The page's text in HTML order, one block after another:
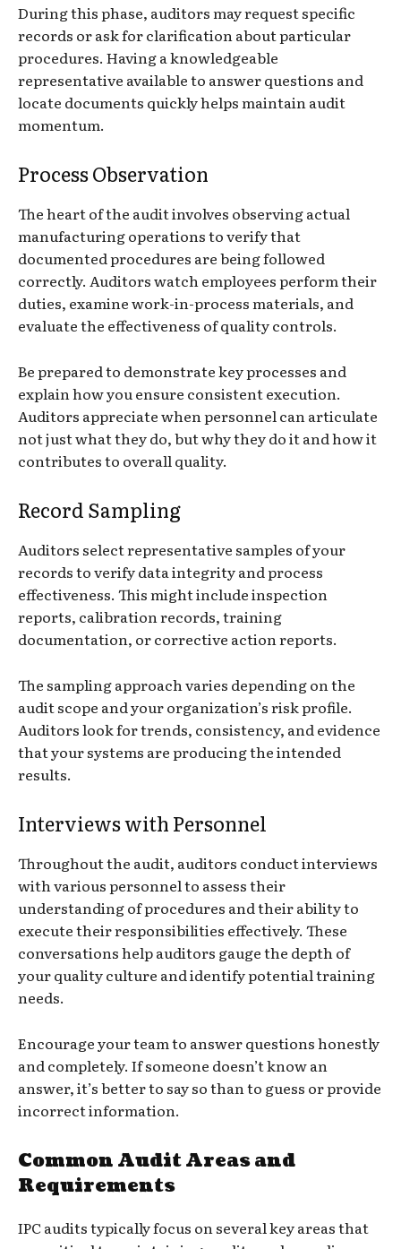
During this phase, auditors may request specific
records or ask for clarification about particular
procedures. Having a knowledgeable
representative available to answer questions and
locate documents quickly helps maintain audit
momentum.
Process Observation
The heart of the audit involves observing actual
manufacturing operations to verify that
documented procedures are being followed
correctly. Auditors watch employees perform their
duties, examine work-in-process materials, and
evaluate the effectiveness of quality controls.
Be prepared to demonstrate key processes and
explain how you ensure consistent execution.
Auditors appreciate when personnel can articulate
not just what they do, but why they do it and how it
contributes to overall quality.
Record Sampling
Auditors select representative samples of your
records to verify data integrity and process
effectiveness. This might include inspection
reports, calibration records, training
documentation, or corrective action reports.
The sampling approach varies depending on the
audit scope and your organization’s risk profile.
Auditors look for trends, consistency, and evidence
that your systems are producing the intended
results.
Interviews with Personnel
Throughout the audit, auditors conduct interviews
with various personnel to assess their
understanding of procedures and their ability to
execute their responsibilities effectively. These
conversations help auditors gauge the depth of
your quality culture and identify potential training
needs.
Encourage your team to answer questions honestly
and completely. If someone doesn’t know an
answer, it’s better to say so than to guess or provide
incorrect information.
Common Audit Areas and
Requirements
IPC audits typically focus on several key areas that